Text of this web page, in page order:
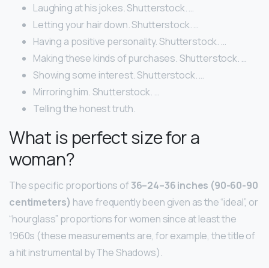
Laughing at his jokes. Shutterstock. …
Letting your hair down. Shutterstock. …
Having a positive personality. Shutterstock. …
Making these kinds of purchases. Shutterstock. …
Showing some interest. Shutterstock. …
Mirroring him. Shutterstock. …
Telling the honest truth.
What is perfect size for a
woman?
The specific proportions of 36–24–36 inches (90-60-90
centimeters) have frequently been given as the “ideal”, or
“hourglass” proportions for women since at least the
1960s (these measurements are, for example, the title of
a hit instrumental by The Shadows).